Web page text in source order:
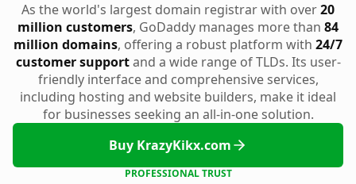
As the world's largest domain registrar with over20
million customers, GoDaddy manages more than 84
million domains, offering a robust platform with 24/7
customer supportand a wide range of TLDs. Its user-
friendly interface and comprehensive services,
including hosting and website builders, make it ideal
for businesses seeking an all-in-one solution.
Buy KrazyKikx.com
PROFESSIONAL TRUST